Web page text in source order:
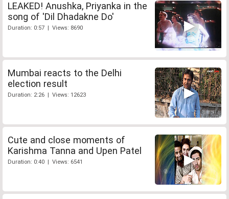
LEAKED! Anushka, Priyanka in the
song of 'Dil Dhadakne Do'
Duration: 0:57 | Views: 8690
Mumbai reacts to the Delhi
election result
Duration: 2:26 | Views: 12623
Cute and close moments of
Karishma Tanna and Upen Patel
Duration: 0:40 | Views: 6541